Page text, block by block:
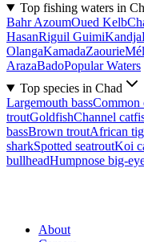
Top fishing waters in
Bahr AzoumOued Kelb
HasanRiguil GuimiKandja
OlangaKamadaZaourie
ArazaBadoPopular Waters
Top species in Chad
Largemouth bassCommon
troutGoldfishChannel
bassBrown troutAfrican
sharkSpotted seatroutKoi
bullheadHumpnose big-
About